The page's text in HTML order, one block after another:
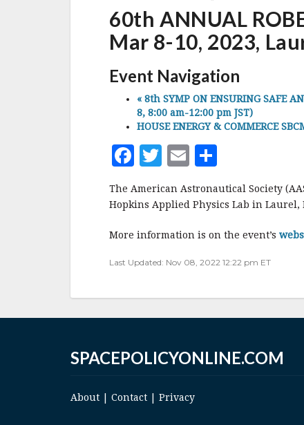
60th ANNUAL
Mar 8-10, 2023,
Event Navigation
« 8th SYMP ON ENSURING SAFE
8, 8:00 am-12:00 pm JST)
HOUSE ENERGY & COMMERCE
F
c
b
o
T
it
r
E
ai
h
a
e
The American Astronautical Society
Hopkins Applied Physics Lab in Laurel,
More information is on the event’s
Last Updated: Nov 08, 2022 12:22 pm ET
SPACEPOLICYONLINE.COM
About Contact Privacy